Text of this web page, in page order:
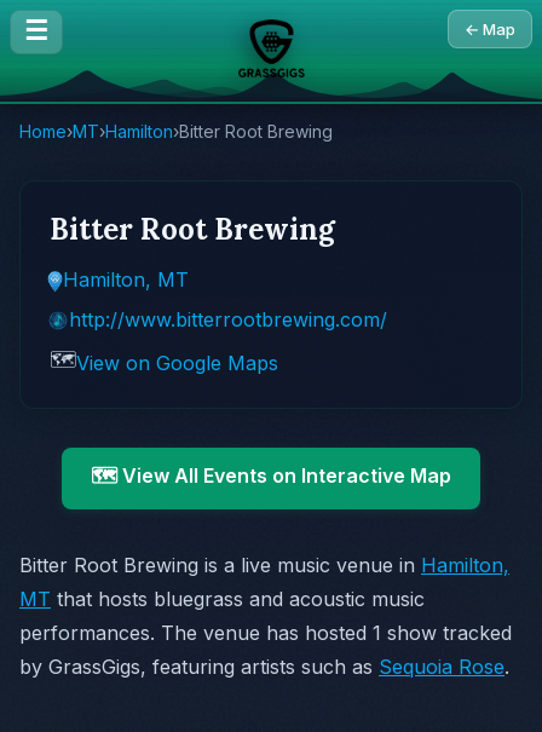
☰ ← Map
Home›MT›Hamilton›Bitter Root Brewing
Bitter Root Brewing
Hamilton, MT
http://www.bitterrootbrewing.com/
🗺️View on Google Maps
🗺️ View All Events on Interactive Map
Bitter Root Brewing is a live music venue in Hamilton,
MT that hosts bluegrass and acoustic music
performances. The venue has hosted 1 show tracked
by GrassGigs, featuring artists such as Sequoia Rose.